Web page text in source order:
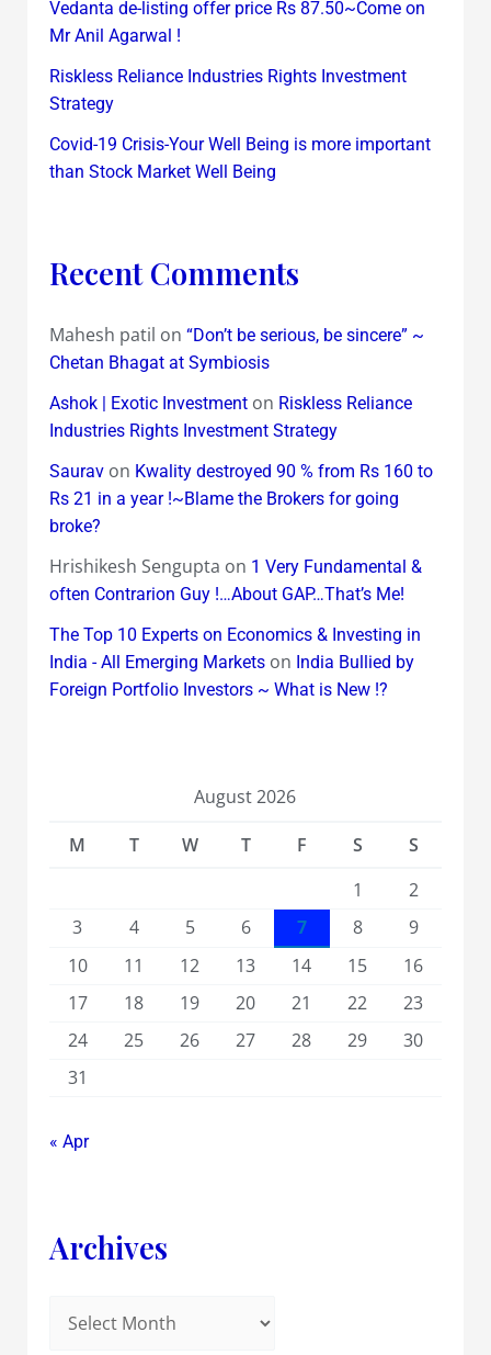
Vedanta de-listing offer price Rs 87.50~Come on
Mr Anil Agarwal !
Riskless Reliance Industries Rights Investment
Strategy
Covid-19 Crisis-Your Well Being is more important
than Stock Market Well Being
Recent Comments
Mahesh patil on “Don’t be serious, be sincere” ~
Chetan Bhagat at Symbiosis
Ashok | Exotic Investmenton Riskless Reliance
Industries Rights Investment Strategy
Sauravon Kwality destroyed 90 % from Rs 160 to
Rs 21 in a year !~Blame the Brokers for going
broke?
Hrishikesh Sengupta on 1 Very Fundamental &
often Contrarion Guy !…About GAP…That’s Me!
The Top 10 Experts on Economics & Investing in
India - All Emerging Marketson India Bullied by
Foreign Portfolio Investors ~ What is New !?
August 2026
M
T W T F S
S
1
2
3
4 5 6 7 8
9
10
11 12 13 14 15
16
17
18 19 20 21 22
23
24
25 26 27 28 29
30
31
« Apr
Archives